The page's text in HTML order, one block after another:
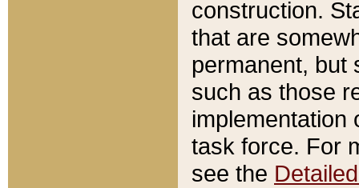
construction.
that are
permanent, but
such as those
implementation
task force. For
see the